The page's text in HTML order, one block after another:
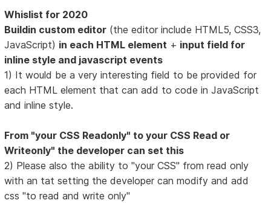
Whislist for 2020
Buildin custom editor (the editor include HTML5, CSS3,
JavaScript) in each HTML element + input field for
inline style and javascript events
1) It would be a very interesting field to be provided for
each HTML element that can add to code in JavaScript
and inline style.
From "your CSS Readonly" to your CSS Read or
Writeonly" the developer can set this
2) Please also the ability to "your CSS" from read only
with an tat setting the developer can modify and add
css "to read and write only"